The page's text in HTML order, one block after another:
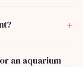
events.
an aquarium